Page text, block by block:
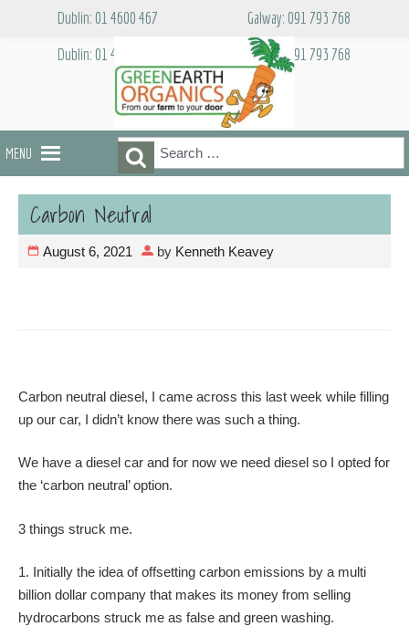
Dublin: 01 4600 467
Galway: 091 793 768
Dublin: 01 4600 467
Galway: 091 793 768
MENU
Search
for:
Search
Carbon Neutral
August 6, 2021 by Kenneth Keavey
Carbon neutral diesel, I came across this last week while filling
up our car, I didn’t know there was such a thing.
We have a diesel car and for now we need diesel so I opted for
the ‘carbon neutral’ option.
3 things struck me.
1. Initially the idea of offsetting carbon emissions by a multi
billion dollar company that makes its money from selling
hydrocarbons struck me as false and green washing.